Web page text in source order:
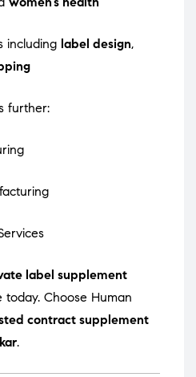
including label design,
further:
label supplement
Choose Human
contract supplement
.